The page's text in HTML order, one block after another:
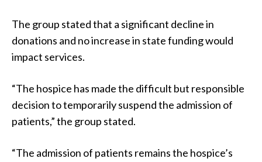
The group stated that a significant decline in
donations and no increase in state funding would
impact services.
“The hospice has made the difficult but responsible
decision to temporarily suspend the admission of
patients,” the group stated.
“The admission of patients remains the hospice’s